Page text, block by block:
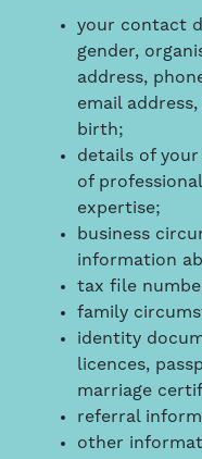
your contact
gender,
address,
email
birth;
details of
of
expertise;
business
information
tax file
family
identity
licences,
marriage
referral
other